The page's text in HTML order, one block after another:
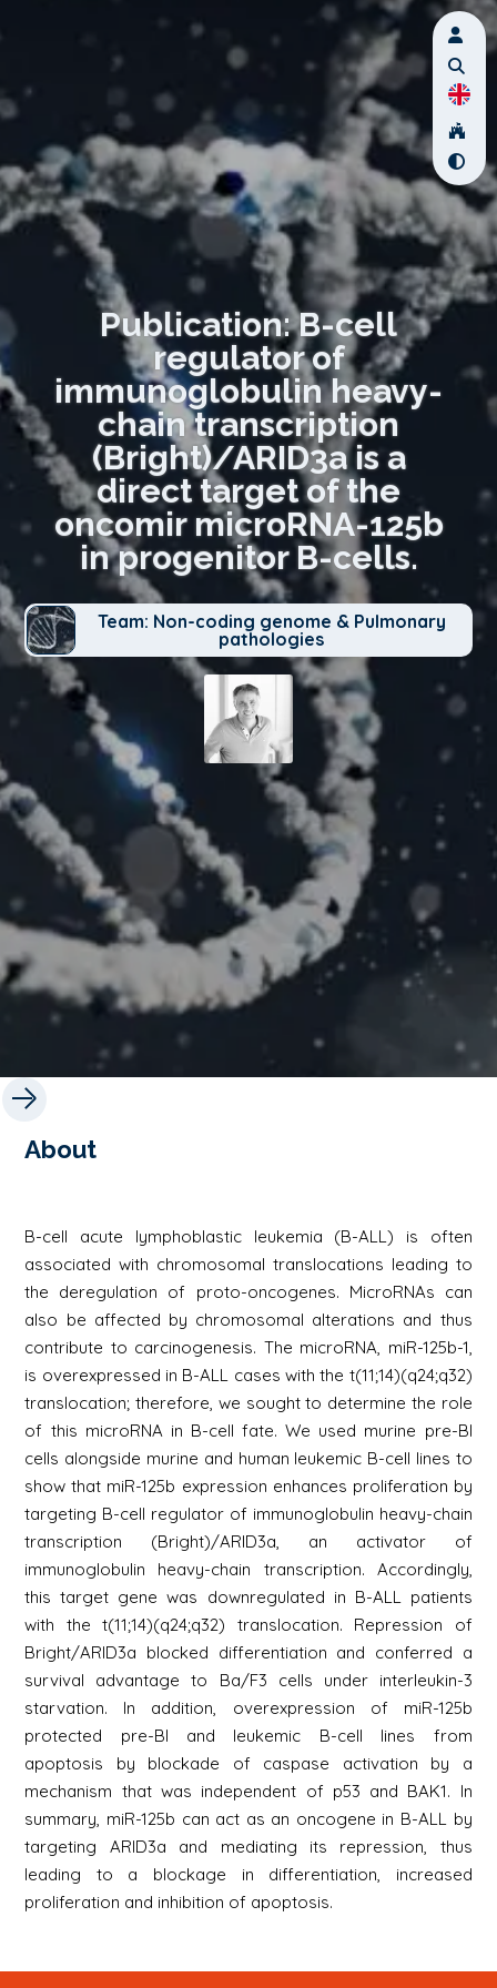
Publication: B-cell
regulator of
immunoglobulin heavy-
chain transcription
(Bright)/ARID3a is a
direct target of the
oncomir microRNA-125b
in progenitor B-cells.
Team: Non-coding genome & Pulmonary
pathologies
About
B-cell acute lymphoblastic leukemia (B-ALL) is often
associated with chromosomal translocations leading to
the deregulation of proto-oncogenes. MicroRNAs can
also be affected by chromosomal alterations and thus
contribute to carcinogenesis. The microRNA, miR-125b-1,
is overexpressed in B-ALL cases with the t(11;14)(q24;q32)
translocation; therefore, we sought to determine the role
of this microRNA in B-cell fate. We used murine pre-BI
cells alongside murine and human leukemic B-cell lines to
show that miR-125b expression enhances proliferation by
targeting B-cell regulator of immunoglobulin heavy-chain
transcription (Bright)/ARID3a, an activator of
immunoglobulin heavy-chain transcription. Accordingly,
this target gene was downregulated in B-ALL patients
with the t(11;14)(q24;q32) translocation. Repression of
Bright/ARID3a blocked differentiation and conferred a
survival advantage to Ba/F3 cells under interleukin-3
starvation. In addition, overexpression of miR-125b
protected pre-BI and leukemic B-cell lines from
apoptosis by blockade of caspase activation by a
mechanism that was independent of p53 and BAK1. In
summary, miR-125b can act as an oncogene in B-ALL by
targeting ARID3a and mediating its repression, thus
leading to a blockage in differentiation, increased
proliferation and inhibition of apoptosis.